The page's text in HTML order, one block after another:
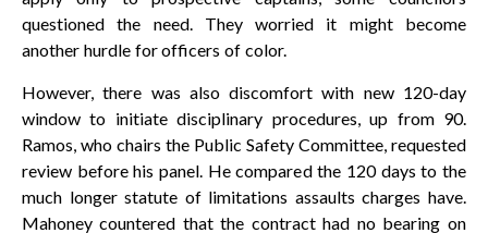
questioned the need. They worried it might become
another hurdle for officers of color.
However, there was also discomfort with new 120-day
window to initiate disciplinary procedures, up from 90.
Ramos, who chairs the Public Safety Committee, requested
review before his panel. He compared the 120 days to the
much longer statute of limitations assaults charges have.
Mahoney countered that the contract had no bearing on